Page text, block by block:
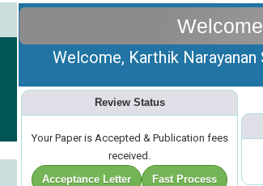
Welcome, Karthik
Review Status
Your Paper is Accepted & Publication fees
received.
Acceptance Letter
Fast Process